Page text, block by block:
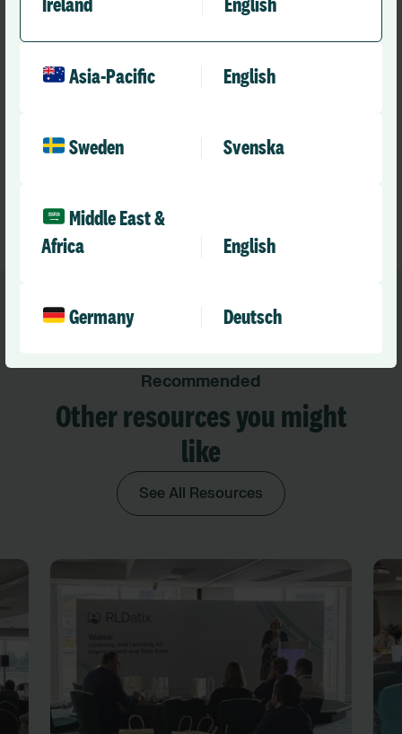
Ireland English
Asia-Pacific English
Sweden Svenska
Middle East &
Africa
English
Germany Deutsch
across the NHS, we would love to hear from you.
Safe Staffing Network
Safe staffing Safe Staffing Network
Recommended
Other resources you might
like
See All Resources